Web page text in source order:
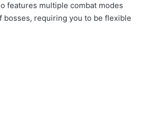
features multiple combat modes
requiring you to be flexible